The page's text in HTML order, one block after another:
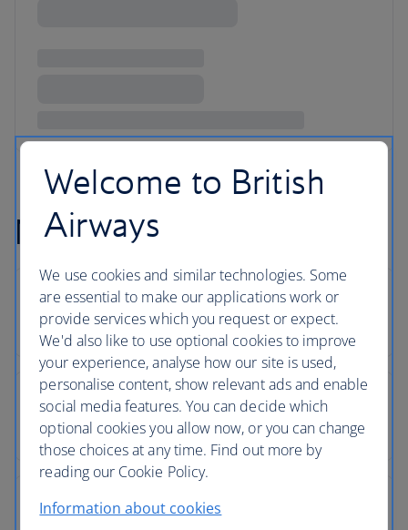
Newquay flight FAQs
Welcome to British
Airways
We use cookies and similar technologies. Some
are essential to make our applications work or
provide services which you request or expect.
We'd also like to use optional cookies to improve
your experience, analyse how our site is used,
personalise content, show relevant ads and enable
social media features. You can decide which
optional cookies you allow now, or you can change
those choices at any time. Find out more by
reading our Cookie Policy.
Information about cookies